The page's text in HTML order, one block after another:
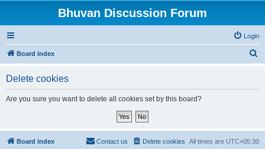
Bhuvan Discussion Forum
Login
Board index
Delete cookies
Are you sure you want to delete all cookies set by this board?
Board index All times are UTC+05:30
Delete cookies
Contact us